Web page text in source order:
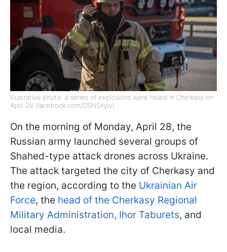
Illustrative photo: a series of explosions were heard in Cherkasy on
April 28 (facebook.com/DSNSKyiv)
On the morning of Monday, April 28, the
Russian army launched several groups of
Shahed-type attack drones across Ukraine.
The attack targeted the city of Cherkasy and
the region, according to the Ukrainian Air
Force, the head of the Cherkasy Regional
Military Administration, Ihor Taburets, and
local media.